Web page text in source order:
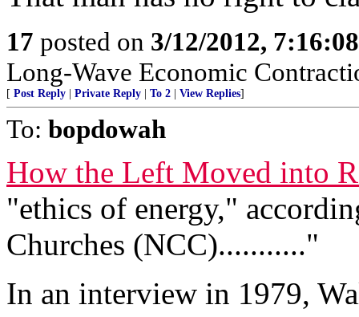
17 posted on 3/12/2012,
Long-Wave Economic
[ Post Reply Private Reply To 2 View Replies]
To: bopdowah
How the Left Moved into
"ethics of energy,"
Churches (NCC)..........."
In an interview in 1979,